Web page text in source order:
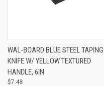
WAL-BOARD BLUE STEEL TAPING
KNIFE W/ YELLOW TEXTURED
HANDLE, 6IN
$7.48